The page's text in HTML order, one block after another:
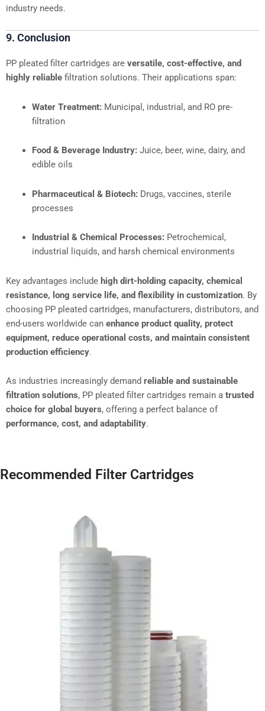
industry needs.
9. Conclusion
PP pleated filter cartridges are versatile, cost-effective, and
highly reliable filtration solutions. Their applications span:
Water Treatment:Municipal, industrial, and RO pre-
filtration
Food & Beverage Industry:Juice, beer, wine, dairy, and
edible oils
Pharmaceutical & Biotech:Drugs, vaccines, sterile
processes
Industrial & Chemical Processes:Petrochemical,
industrial liquids, and harsh chemical environments
Key advantages include high dirt-holding capacity, chemical
resistance, long service life, and flexibility in customization. By
choosing PP pleated cartridges, manufacturers, distributors, and
end-users worldwide can enhance product quality, protect
equipment, reduce operational costs, and maintain consistent
production efficiency.
As industries increasingly demand reliable and sustainable
filtration solutions, PP pleated filter cartridges remain a trusted
choice for global buyers, offering a perfect balance of
performance, cost, and adaptability.
Recommended Filter Cartridges